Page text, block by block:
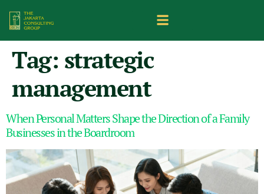
Tag: strategic
management
When Personal Matters Shape the Direction of a Family
Businesses in the Boardroom